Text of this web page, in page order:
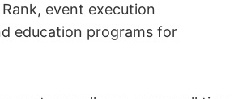
event execution
education programs for